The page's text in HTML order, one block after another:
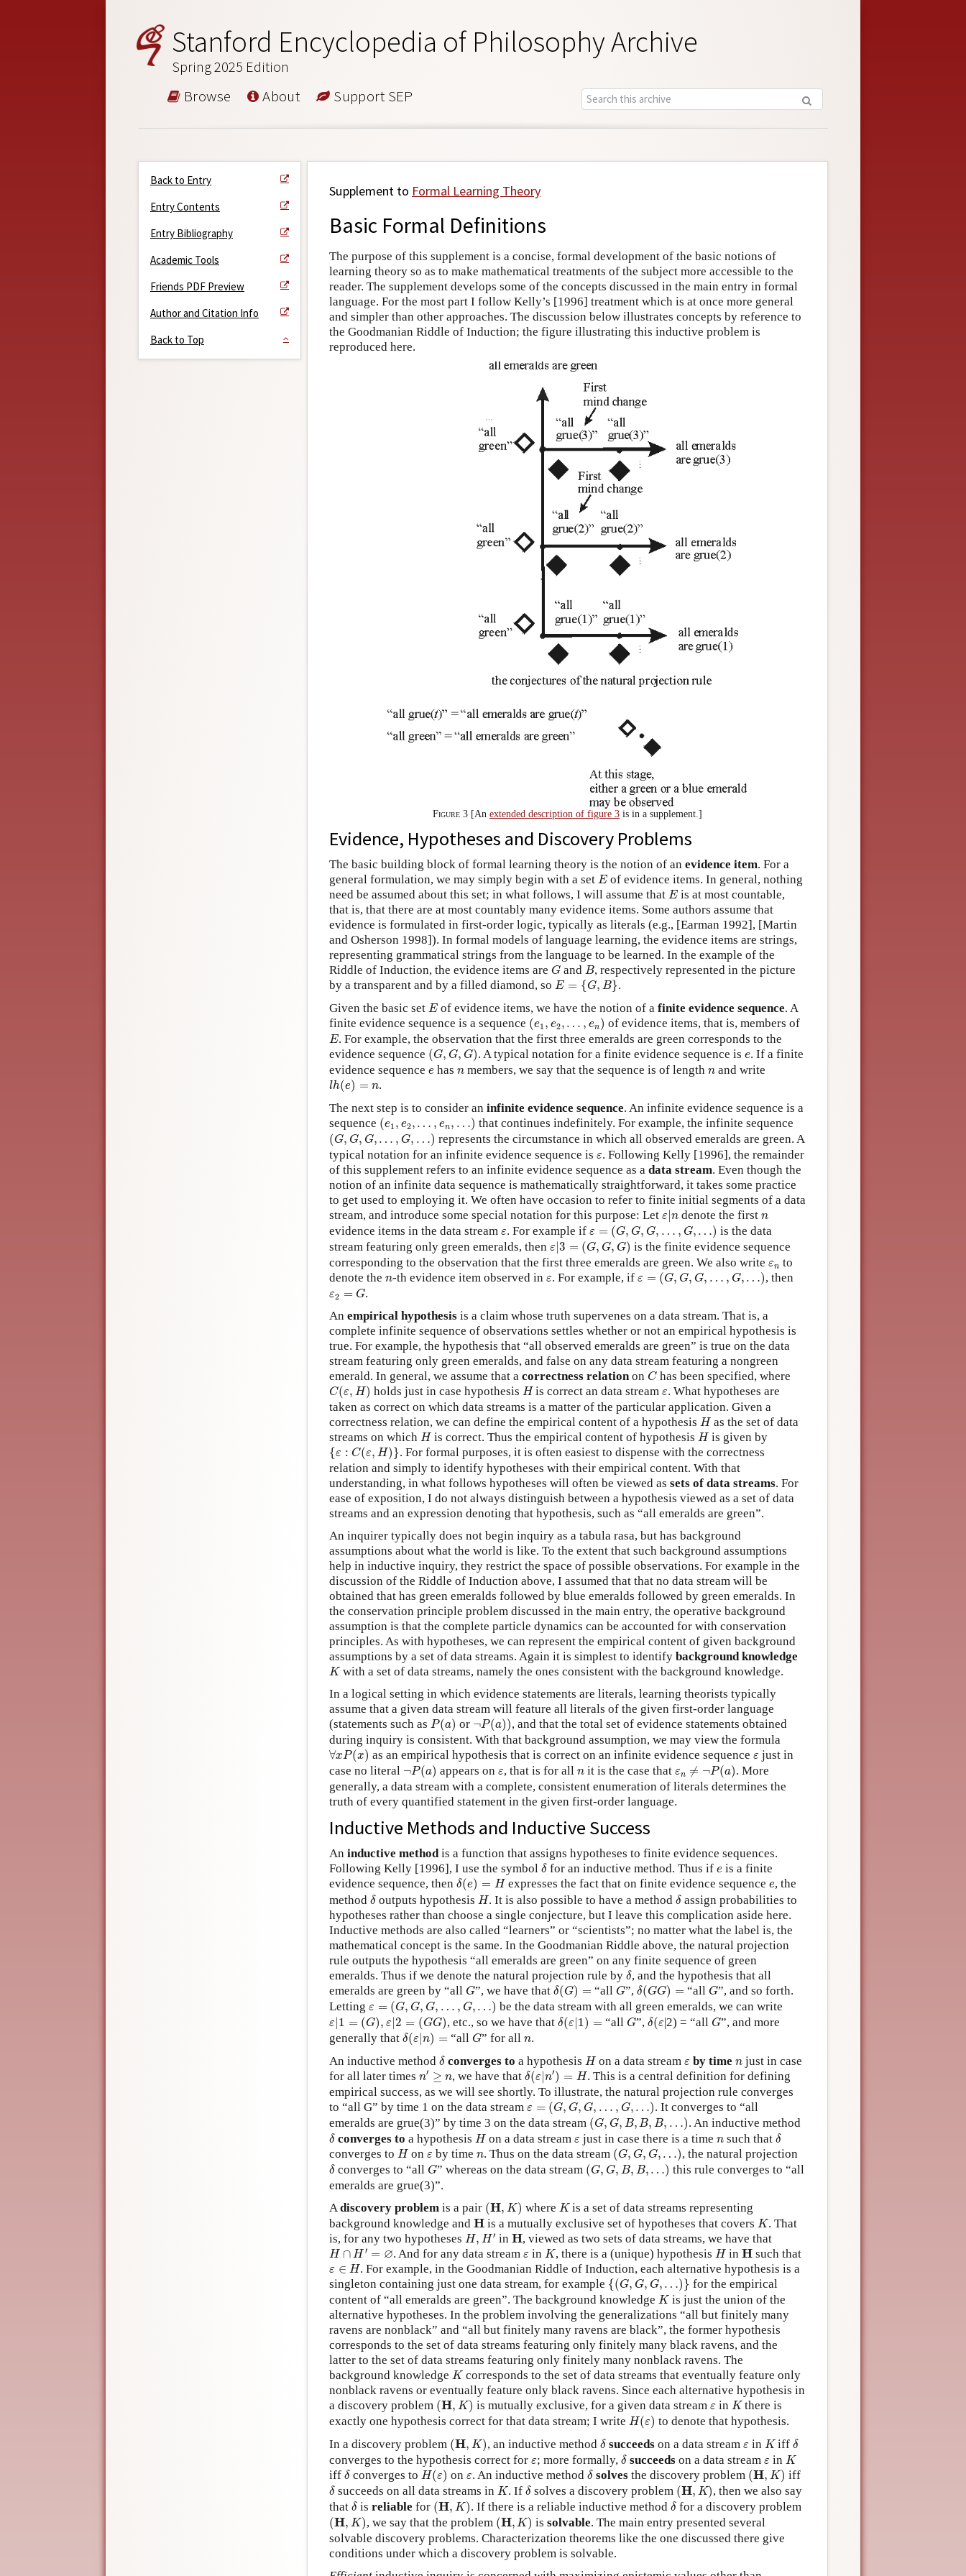
Stanford Encyclopedia of Philosophy Archive
Spring 2025 Edition
Browse About Support SEP
Back to Entry
Entry Contents
Entry Bibliography
Academic Tools
Friends PDF Preview
Author and Citation Info
Back to Top
Supplement to Formal Learning Theory
Basic Formal Definitions
The purpose of this supplement is a concise, formal development of the basic notions of
learning theory so as to make mathematical treatments of the subject more accessible to the
reader. The supplement develops some of the concepts discussed in the main entry in formal
language. For the most part I follow Kelly’s [1996] treatment which is at once more general
and simpler than other approaches. The discussion below illustrates concepts by reference to
the Goodmanian Riddle of Induction; the figure illustrating this inductive problem is
reproduced here.
Figure 3[An extended description of figure 3is in a supplement.]
Evidence, Hypotheses and Discovery Problems
The basic building block of formal learning theory is the notion of an evidence item. For a
general formulation, we may simply begin with a set E
E of evidence items. In general, nothing
need be assumed about this set; in what follows, I will assume that E
E is at most countable,
that is, that there are at most countably many evidence items. Some authors assume that
evidence is formulated in first-order logic, typically as literals (e.g., [Earman 1992], [Martin
and Osherson 1998]). In formal models of language learning, the evidence items are strings,
representing grammatical strings from the language to be learned. In the example of the
Riddle of Induction, the evidence items are G
G and B
B, respectively represented in the picture
by a transparent and by a filled diamond, so E = {G, B}
E= G,B}
.
Given the basic set E
E of evidence items, we have the notion of afinite evidence sequence. A
finite evidence sequence is a sequence (e1 , e2, … , en)
( of evidence items, that is, members of
E
E . For example, the observation that the first three emeralds are green corresponds to the
evidence sequence (G, G, G)
(G, G,G ) . A typical notation for a finite evidence sequence is e
e. If a finite
evidence sequence e
e has n
n members, we say that the sequence is of length n
n and write
lh(e) = n
lh (e )=
.
The next step is to consider an infinite evidence sequence. An infinite evidence sequence is a
sequence (e1 , e2, … , en, …)
( 1 that continues indefinitely. For example, the infinite sequence
(G, G, G, … , G, …)
(G,G,G ,… ,G,…)
represents the circumstance in which all observed emeralds are green. A
typical notation for an infinite evidence sequence is ε
ε. Following Kelly [1996], the remainder
of this supplement refers to an infinite evidence sequence as a data stream. Even though the
notion of an infinite data sequence is mathematically straightforward, it takes some practice
to get used to employing it. We often have occasion to refer to finite initial segments of a data
stream, and introduce some special notation for this purpose: Let ε n
n denote the first n
n
evidence items in the data stream ε
ε. For example if ε = (G, G, G, … , G, …)
= G,G G, …, …
is the data
stream featuring only green emeralds, then ε 3 = (G, G, G)
3= G,G, G)
is the finite evidence sequence
corresponding to the observation that the first three emeralds are green. We also write εn
ε
to
denote the n
n-th evidence item observed in ε
ε. For example, if ε = (G, G, G, … , G, …)
G,G G, …, , then
ε2 = G
ε
.
An empirical hypothesis is a claim whose truth supervenes on a data stream. That is, a
complete infinite sequence of observations settles whether or not an empirical hypothesis is
true. For example, the hypothesis that “all observed emeralds are green” is true on the data
stream featuring only green emeralds, and false on any data stream featuring a nongreen
emerald. In general, we assume that a correctness relationon C
Chas been specified, where
C(ε, H)
C(ε H) holds just in case hypothesis H
His correct an data streamε
ε. What hypotheses are
taken as correct on which data streams is a matter of the particular application. Given a
correctness relation, we can define the empirical content of a hypothesis H
Has the set of data
streams on which H
His correct. Thus the empirical content of hypothesis H
His given by
{ε : C(ε, H) }
{ (ε,H }
. For formal purposes, it is often easiest to dispense with the correctness
relation and simply to identify hypotheses with their empirical content. With that
understanding, in what follows hypotheses will often be viewed as sets of data streams. For
ease of exposition, I do not always distinguish between a hypothesis viewed as a set of data
streams and an expression denoting that hypothesis, such as “all emeralds are green”.
An inquirer typically does not begin inquiry as a tabula rasa, but has background
assumptions about what the world is like. To the extent that such background assumptions
help in inductive inquiry, they restrict the space of possible observations. For example in the
discussion of the Riddle of Induction above, I assumed that that no data stream will be
obtained that has green emeralds followed by blue emeralds followed by green emeralds. In
the conservation principle problem discussed in the main entry, the operative background
assumption is that the complete particle dynamics can be accounted for with conservation
principles. As with hypotheses, we can represent the empirical content of given background
assumptions by a set of data streams. Again it is simplest to identify background knowledge
K
Kwith a set of data streams, namely the ones consistent with the background knowledge.
In a logical setting in which evidence statements are literals, learning theorists typically
assume that a given data stream will feature all literals of the given first-order language
(statements such as P(a)
P(a or ¬P(a))
P(a ) , and that the total set of evidence statements obtained
during inquiry is consistent. With that background assumption, we may view the formula
∀xP(x)
∀ P(x) as an empirical hypothesis that is correct on an infinite evidence sequence ε
ε just in
case no literal ¬P(a)
P(a appears on ε
ε, that is for all n
nit is the case that εn ≠ ¬P(a)
¬ a)
. More
generally, a data stream with a complete, consistent enumeration of literals determines the
truth of every quantified statement in the given first-order language.
Inductive Methods and Inductive Success
An inductive methodis a function that assigns hypotheses to finite evidence sequences.
Following Kelly [1996], I use the symbol δδ for an inductive method. Thus ife
e is a finite
evidence sequence, then δ(e) = H
δ( ) expresses the fact that on finite evidence sequence e
e, the
method δδ outputs hypothesis H
H . It is also possible to have a methodδδ assign probabilities to
hypotheses rather than choose a single conjecture, but I leave this complication aside here.
Inductive methods are also called “learners” or “scientists”; no matter what the label is, the
mathematical concept is the same. In the Goodmanian Riddle above, the natural projection
rule outputs the hypothesis “all emeralds are green” on any finite sequence of green
emeralds. Thus if we denote the natural projection rule by δ
δ, and the hypothesis that all
emeralds are green by “all G
G”, we have that δ(G) =
δ( G) “all G
G”, δ(GG) =
δ(GG)= “all G
G”, and so forth.
Letting ε = (G, G, G, … , G, …)
G,G G, …,G be the data stream with all green emeralds, we can write
ε|1 = (G), ε|2 = (GG)
1 G),ε|2 (G G , etc., so we have that δ(ε|1) =
δ(ε 1)= “all G
G”, δ(ε
δ(ε |2) = “all G
G”, and more
generally that δ(ε|n) =
δ( n = “all G
G” for all n
n.
An inductive method δδ converges to a hypothesis H
H on a data streamε
ε by timen
n just in case
for all later times n′ ≥ n
n′≥n , we have thatδ(ε|n′) = H
δ(ε|n′)=H
. This is a central definition for defining
empirical success, as we will see shortly. To illustrate, the natural projection rule converges
to “all G” by time 1 on the data stream ε = (G, G, G, … , G, …)
ε G, G G, …, G
. It converges to “all
emeralds are grue(3)” by time 3 on the data stream (G, G, B, B, B, …)
(G, G,B ,B B,…) . An inductive method
δδ converges to a hypothesis H
H on a data streamε
ε just in case there is a timen
n such thatδδ
converges to H
Hon ε
ε by time n
n. Thus on the data stream (G, G, G, …)
(G, G,G ,… , the natural projection
δδ converges to “allG
G” whereas on the data stream (G, G, B, B, …)
( G, G,B ,B …
this rule converges to “all
emeralds are grue(3)”.
A discovery problem is a pair (H, K)
(H, K) where K
Kis a set of data streams representing
background knowledge and H
H is a mutually exclusive set of hypotheses that covers K
K. That
is, for any two hypotheses H, H ′
H,H′ in H
H, viewed as two sets of data streams, we have that
H ∩ H ′ = ∅
H∩H′=∅ . And for any data stream ε
ε in K
K, there is a (unique) hypothesis H
Hin H
Hsuch that
ε ∈ H
ε ∈H . For example, in the Goodmanian Riddle of Induction, each alternative hypothesis is a
singleton containing just one data stream, for example {(G, G, G, …)}
{(G, G,G ,…
for the empirical
content of “all emeralds are green”. The background knowledge K
Kis just the union of the
alternative hypotheses. In the problem involving the generalizations “all but finitely many
ravens are nonblack” and “all but finitely many ravens are black”, the former hypothesis
corresponds to the set of data streams featuring only finitely many black ravens, and the
latter to the set of data streams featuring only finitely many nonblack ravens. The
background knowledge K
Kcorresponds to the set of data streams that eventually feature only
nonblack ravens or eventually feature only black ravens. Since each alternative hypothesis in
a discovery problem (H, K)
(H, K) is mutually exclusive, for a given data stream ε
ε in K
Kthere is
exactly one hypothesis correct for that data stream; I write H(ε)
H(ε
to denote that hypothesis.
In a discovery problem (H, K)
(H, K) , an inductive method δδ succeedson a data stream ε
ε in K
Kiffδδ
converges to the hypothesis correct for ε
ε; more formally, δδ succeeds on a data streamε
ε inK
K
iff δδ converges toH(ε)
H(ε ) onε
ε. An inductive methodδδ solves the discovery problem (H, K)
(H, K) iff
δδ succeeds on all data streams inK
K. If δδsolves a discovery problem (H, K)
(H,K)
, then we also say
that δδ isreliable for (H, K)
(H, K) . If there is a reliable inductive method δδfor a discovery problem
(H, K)
(H, K) , we say that the problem (H, K)
(H,K) is solvable. The main entry presented several
solvable discovery problems. Characterization theorems like the one discussed there give
conditions under which a discovery problem is solvable.